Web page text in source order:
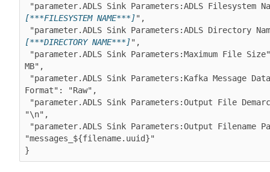
"parameter.ADLS Sink Parameters:ADLS Filesystem
[***FILESYSTEM NAME***]",
"parameter.ADLS Sink Parameters:ADLS Directory
[***DIRECTORY NAME***]",
MB",
Format": "Raw",
"\n",
"messages_${filename.uuid}"